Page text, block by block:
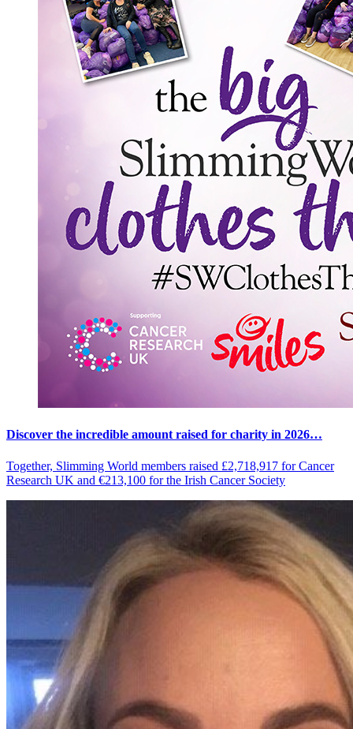
Discover the incredible amount raised for charity in 2026…
Together, Slimming World members raised £2,718,917 for Cancer
Research UK and €213,100 for the Irish Cancer Society